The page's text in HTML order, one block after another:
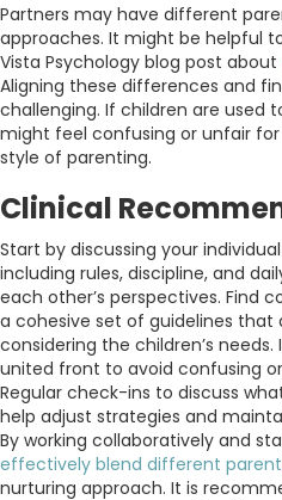
Partners may have different
approaches. It might be helpful
Vista Psychology blog post about
Aligning these differences and
challenging. If children are used
might feel confusing or unfair
style of parenting.
Clinical
Start by discussing your
including rules, discipline, and
each other’s perspectives. Find
a cohesive set of guidelines that
considering the children’s
united front to avoid confusing
Regular check-ins to discuss
help adjust strategies and
By working collaboratively and
effectively blend different
nurturing approach. It is